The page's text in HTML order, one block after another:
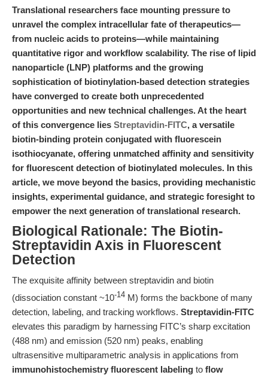
Translational researchers face mounting pressure to
unravel the complex intracellular fate of therapeutics—
from nucleic acids to proteins—while maintaining
quantitative rigor and workflow scalability. The rise of lipid
nanoparticle (LNP) platforms and the growing
sophistication of biotinylation-based detection strategies
have converged to create both unprecedented
opportunities and new technical challenges. At the heart
of this convergence lies Streptavidin-FITC, a versatile
biotin-binding protein conjugated with fluorescein
isothiocyanate, offering unmatched affinity and sensitivity
for fluorescent detection of biotinylated molecules. In this
article, we move beyond the basics, providing mechanistic
insights, experimental guidance, and strategic foresight to
empower the next generation of translational research.
Biological Rationale: The Biotin-
Streptavidin Axis in Fluorescent
Detection
The exquisite affinity between streptavidin and biotin
(dissociation constant ~10-14 M) forms the backbone of many
detection, labeling, and tracking workflows. Streptavidin-FITC
elevates this paradigm by harnessing FITC’s sharp excitation
(488 nm) and emission (520 nm) peaks, enabling
ultrasensitive multiparametric analysis in applications from
immunohistochemistry fluorescent labeling to flow